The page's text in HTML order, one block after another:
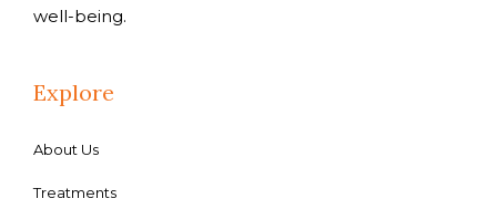
well-being.
Explore
About Us
Treatments